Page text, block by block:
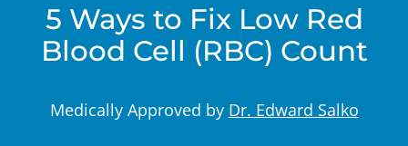
5 Ways to Fix Low Red
Blood Cell (RBC) Count
Medically Approved by Dr. Edward Salko